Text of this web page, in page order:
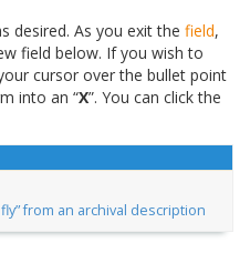
desired. As you exit the field,
field below. If you wish to
cursor over the bullet point
into an “X”. You can click the
from an archival description